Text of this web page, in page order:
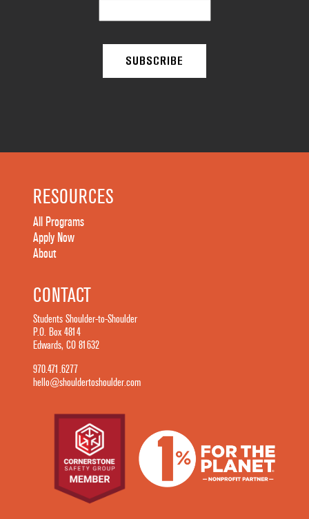
RESOURCES
All Programs
Apply Now
About
CONTACT
Students Shoulder-to-Shoulder
P.O. Box 4814
Edwards, CO 81632
970.471.6277
hello@shouldertoshoulder.com